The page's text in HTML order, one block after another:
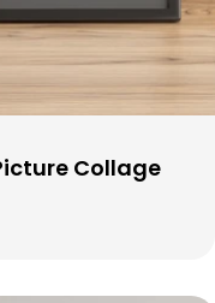
Collage